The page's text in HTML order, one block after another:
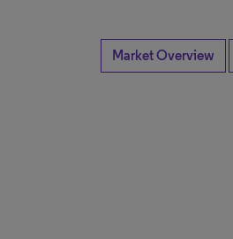
Market Overview